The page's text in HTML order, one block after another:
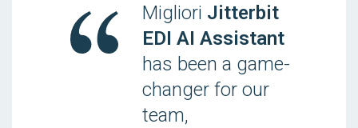
Migliori Jitterbit
EDI AI Assistant
has been a game-
changer for our
team,